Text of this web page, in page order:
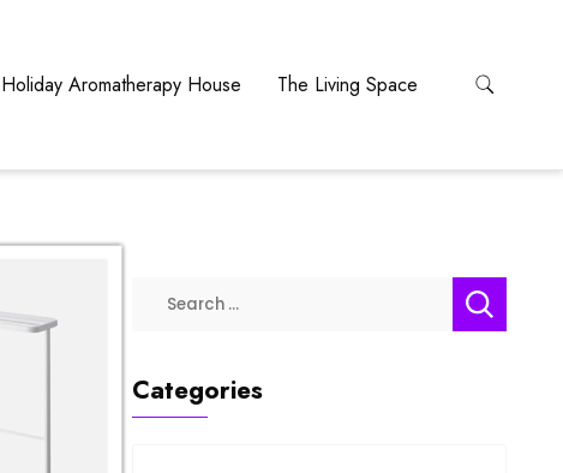
Holiday Aromatherapy House The Living Space
Categories